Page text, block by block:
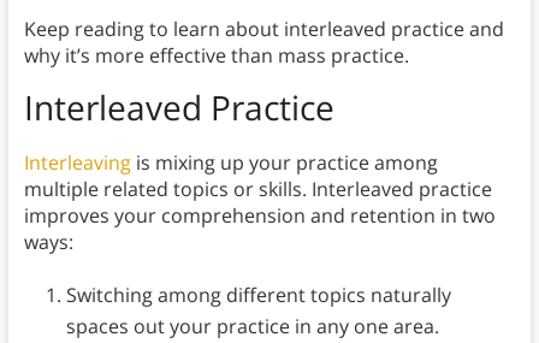
Keep reading to learn about interleaved practice and
why it’s more effective than mass practice.
Interleaved Practice
Interleavingis mixing up your practice among
multiple related topics or skills. Interleaved practice
improves your comprehension and retention in two
ways:
Switching among different topics naturally
spaces out your practice in any one area.